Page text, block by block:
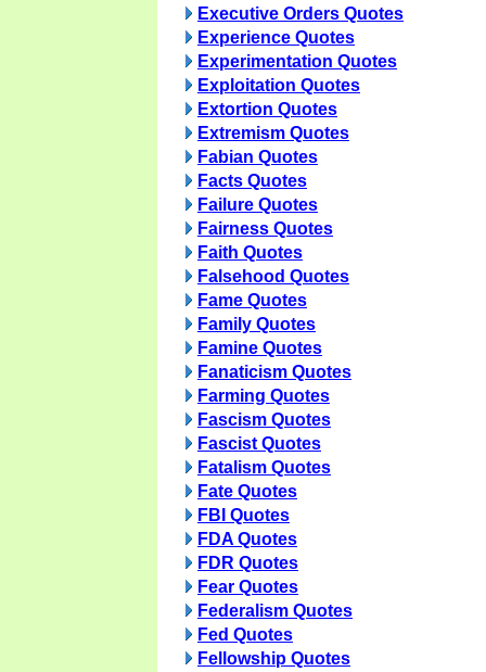
Executive Orders Quotes
Experience Quotes
Experimentation Quotes
Exploitation Quotes
Extortion Quotes
Extremism Quotes
Fabian Quotes
Facts Quotes
Failure Quotes
Fairness Quotes
Faith Quotes
Falsehood Quotes
Fame Quotes
Family Quotes
Famine Quotes
Fanaticism Quotes
Farming Quotes
Fascism Quotes
Fascist Quotes
Fatalism Quotes
Fate Quotes
FBI Quotes
FDA Quotes
FDR Quotes
Fear Quotes
Federalism Quotes
Fed Quotes
Fellowship Quotes